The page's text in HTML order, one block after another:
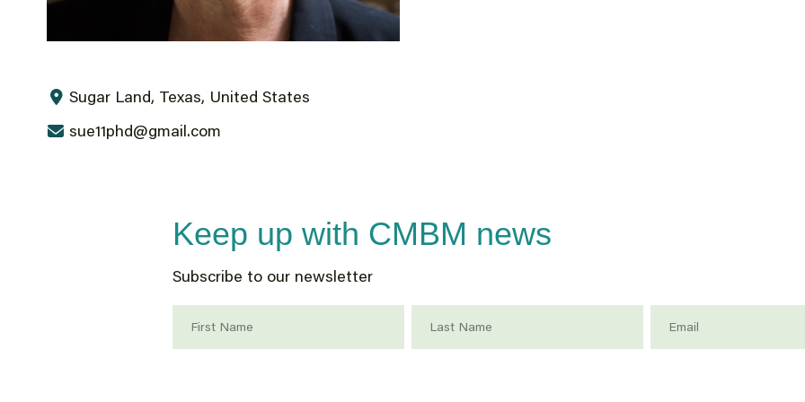
Sugar Land, Texas, United States
sue11phd@gmail.com
Keep up with CMBM news
Subscribe to our newsletter
First Name Last Name Email